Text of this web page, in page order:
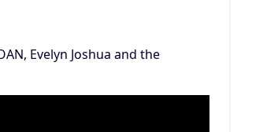
Evelyn Joshua and the